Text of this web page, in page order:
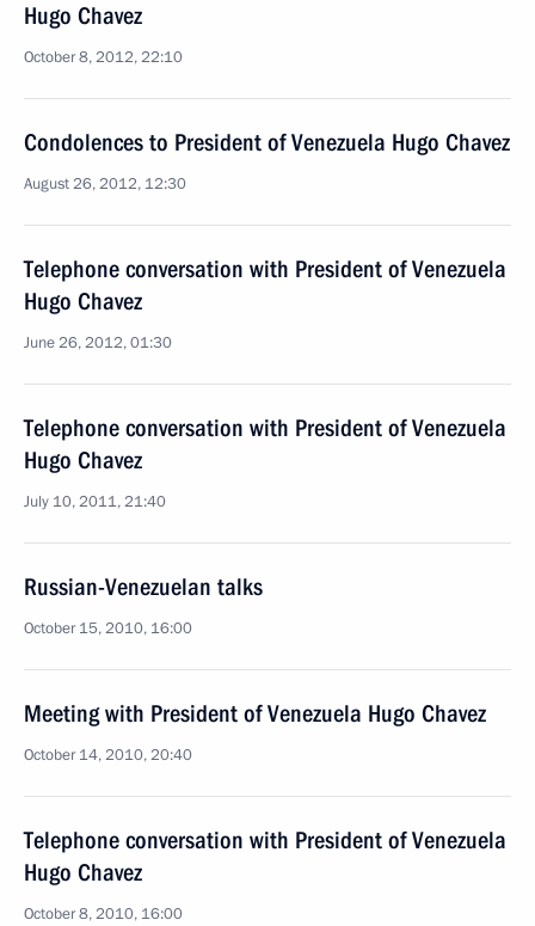
Hugo Chavez
October 8, 2012, 22:10
Condolences to President of Venezuela Hugo Chavez
August 26, 2012, 12:30
Telephone conversation with President of Venezuela
Hugo Chavez
June 26, 2012, 01:30
Telephone conversation with President of Venezuela
Hugo Chavez
July 10, 2011, 21:40
Russian-Venezuelan talks
October 15, 2010, 16:00
Meeting with President of Venezuela Hugo Chavez
October 14, 2010, 20:40
Telephone conversation with President of Venezuela
Hugo Chavez
October 8, 2010, 16:00